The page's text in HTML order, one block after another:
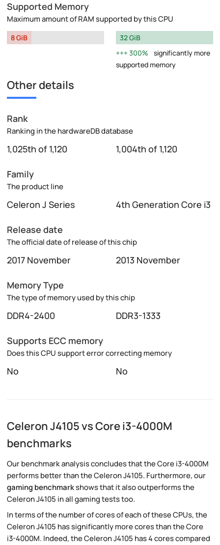
Supported Memory
Maximum amount of RAM supported by this CPU
8 GiB
32 GiB
300%
significantly more
supported memory
Other details
Rank
Ranking in the hardwareDB database
1,025th of 1,120 1,004th of 1,120
Family
The product line
Celeron J Series 4th Generation Core i3
Release date
The official date of release of this chip
2017 November 2013 November
Memory Type
The type of memory used by this chip
DDR4-2400 DDR3-1333
Supports ECC memory
Does this CPU support error correcting memory
No No
Celeron J4105 vs Core i3-4000M
benchmarks
Our benchmark analysis concludes that the Core i3-4000M
performs better than the Celeron J4105. Furthermore, our
gaming benchmarkshows that it also outperforms the
Celeron J4105 in all gaming tests too.
In terms of the number of cores of each of these CPUs, the
Celeron J4105 has significantly more cores than the Core
i3-4000M. Indeed, the Celeron J4105 has 4 cores compared